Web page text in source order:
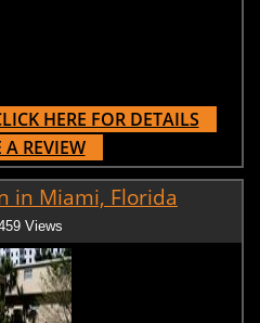
HERE FOR DETAILS
A REVIEW
in Miami, Florida
Views